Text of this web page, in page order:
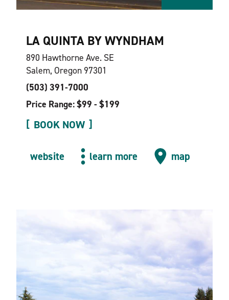
LA QUINTA BY WYNDHAM
890 Hawthorne Ave. SE
Salem, Oregon 97301
(503) 391-7000
Price Range: $99 - $199
BOOK NOW
website learn more map